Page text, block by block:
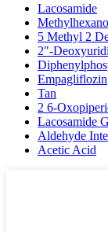
Lacosamide
5 Methyl 2
2"-
Empagliflozin
Tan
2 6-
Lacosamide
Aldehyde
Acetic Acid